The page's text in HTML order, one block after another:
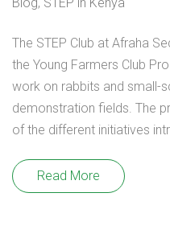
The STEP Club at Afraha
the Young Farmers Club
work on rabbits and small-
demonstration fields. The
of the different initiatives
Read More